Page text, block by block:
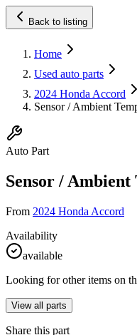
Back to listing
Home
Used auto parts
2024 Honda Accord
Sensor / Ambient
Auto Part
Sensor / Ambient
From 2024 Honda Accord
Availability
available
Looking for other items on
View all parts
Share this part